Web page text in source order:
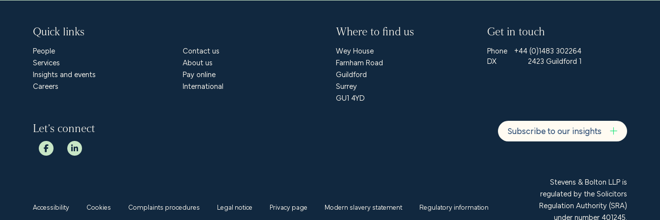
Quick links
People
Services
Insights and events
Careers
Contact us
About us
Pay online
International
Where to find us
Wey House
Farnham Road
Guildford
Surrey
GU1 4YD
Get in touch
Phone
+44 (0)1483 302264
DX
2423 Guildford 1
Let’s connect Subscribe to our insights
Accessibility Cookies Complaints procedures Legal notice Privacy page Modern slavery statement Regulatory information
Stevens & Bolton LLP is
regulated by the Solicitors
Regulation Authority (SRA)
under number 401245.